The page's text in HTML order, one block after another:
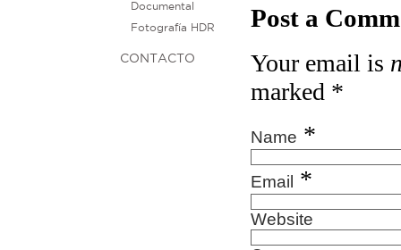
Documental
Fotografía HDR
CONTACTO
Post a
Your email is
marked *
Name *
Email *
Website